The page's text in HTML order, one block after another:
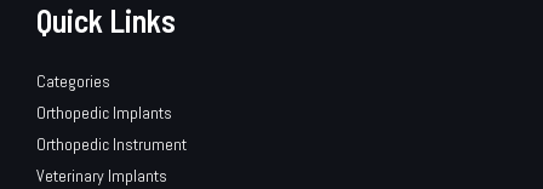
Quick Links
Categories
Orthopedic Implants
Orthopedic Instrument
Veterinary Implants